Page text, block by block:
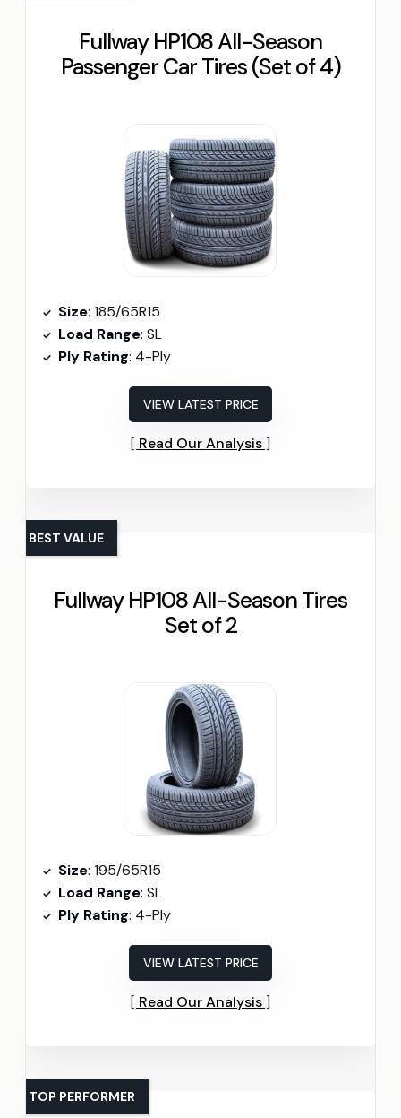
Fullway HP108 All-Season
Passenger Car Tires (Set of 4)
Size: 185/65R15
Load Range: SL
Ply Rating: 4-Ply
VIEW LATEST PRICE
Read Our Analysis
Fullway HP108 All-Season Tires
Set of 2
BEST VALUE
Size: 195/65R15
Load Range: SL
Ply Rating: 4-Ply
VIEW LATEST PRICE
Read Our Analysis
TOP PERFORMER